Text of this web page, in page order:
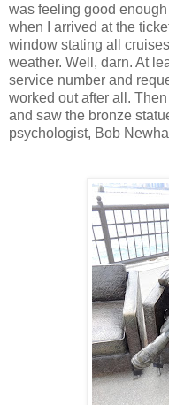
was feeling good
when I arrived at the
window stating all
weather. Well, darn. At
service number and
worked out after all.
and saw the bronze
psychologist, Bob